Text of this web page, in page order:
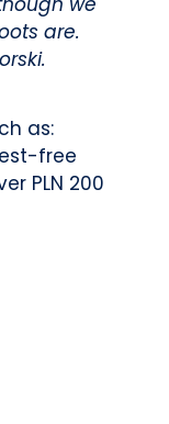
are.
as:
free
PLN 200